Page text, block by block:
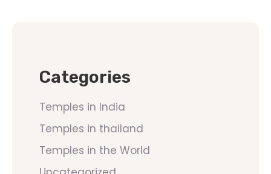
Categories
Temples in India
Temples in thailand
Temples in the World